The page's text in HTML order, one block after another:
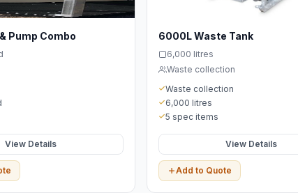
Pump Combo
View Details
6000L Waste Tank
6,000 litres
Waste collection
Waste collection
6,000 litres
5 spec items
View Details
Add to Quote